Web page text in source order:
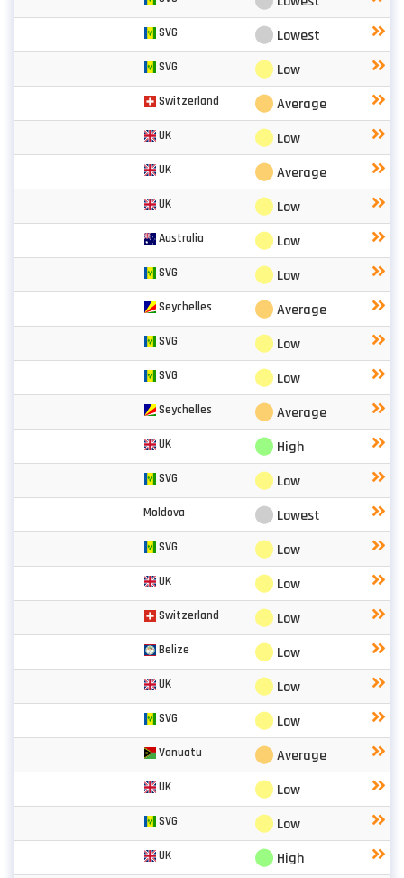
SVG ⬤ Lowest
SVG ⬤ Low
Switzerland ⬤Average
UK ⬤ Low
UK ⬤Average
UK ⬤ Low
Australia ⬤ Low
SVG ⬤ Low
Seychelles ⬤Average
SVG ⬤ Low
SVG ⬤ Low
Seychelles ⬤Average
UK ⬤ High
SVG ⬤ Low
Moldova ⬤ Lowest
SVG ⬤ Low
UK ⬤ Low
Switzerland ⬤ Low
Belize ⬤ Low
UK ⬤ Low
SVG ⬤ Low
Vanuatu ⬤Average
UK ⬤ Low
SVG ⬤ Low
UK ⬤ High